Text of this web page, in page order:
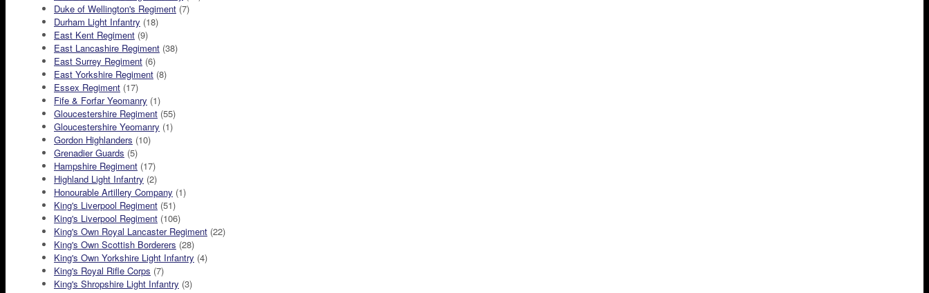
Duke of Wellington's Regiment (7)
Durham Light Infantry (18)
East Kent Regiment (9)
East Lancashire Regiment (38)
East Surrey Regiment (6)
East Yorkshire Regiment (8)
Essex Regiment (17)
Fife & Forfar Yeomanry (1)
Gloucestershire Regiment (55)
Gloucestershire Yeomanry (1)
Gordon Highlanders (10)
Grenadier Guards (5)
Hampshire Regiment (17)
Highland Light Infantry (2)
Honourable Artillery Company (1)
King's Liverpool Regiment (51)
King's Liverpool Regiment (106)
King's Own Royal Lancaster Regiment (22)
King's Own Scottish Borderers (28)
King's Own Yorkshire Light Infantry (4)
King's Royal Rifle Corps (7)
King's Shropshire Light Infantry (3)